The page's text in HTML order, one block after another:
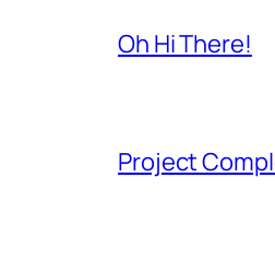
Oh Hi There!
Project